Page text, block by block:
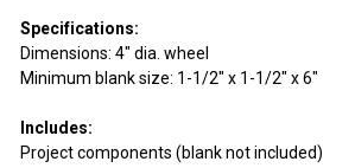
Specifications:
Dimensions: 4" dia. wheel
Minimum blank size: 1-1/2" x 1-1/2" x 6"
Includes:
Project components (blank not included)